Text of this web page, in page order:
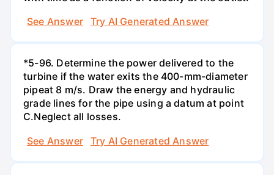
See Answer
Try AI Generated Answer
*5-96. Determine the power delivered to the
turbine if the water exits the 400-mm-diameter
pipeat 8 m/s. Draw the energy and hydraulic
grade lines for the pipe using a datum at point
C.Neglect all losses.
See Answer
Try AI Generated Answer